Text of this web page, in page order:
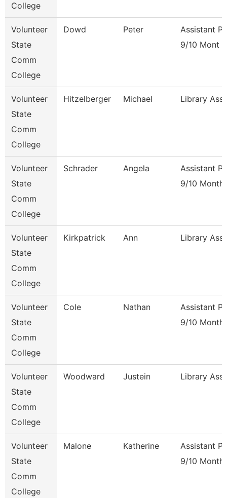
College
Volunteer
State
Comm
College
Dowd Peter
Assistant
9/10 Mont
Volunteer
State
Comm
College
Hitzelberger Michael Library
Volunteer
State
Comm
College
Schrader Angela
Assistant
9/10 Month
Volunteer
State
Comm
College
Kirkpatrick Ann Library
Volunteer
State
Comm
College
Cole Nathan
Assistant
9/10 Month
Volunteer
State
Comm
College
Woodward Justein Library
Volunteer
State
Comm
College
Malone Katherine
Assistant
9/10 Month